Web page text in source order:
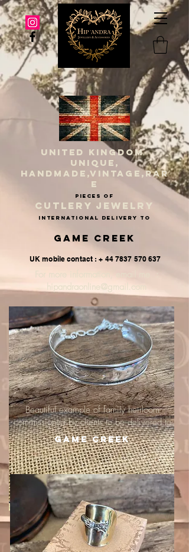
UNITED KINGDOM
UNIQUE,
HANDMADE,VINTAGE,RAR
E
PIECES OF
CUTLERY JEWELRY
INternational delivery to
Game Creek
UK mobile contact : + 44 7837 570 637
For more information, email me :
hipandraonline@gmail.com
Beautiful example of family heirloom
commissioned by clients to be delivered to
Game Creek